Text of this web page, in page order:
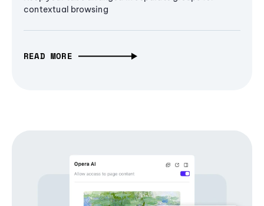
contextual browsing
READ MORE